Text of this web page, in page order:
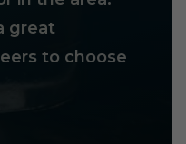
great
to choose